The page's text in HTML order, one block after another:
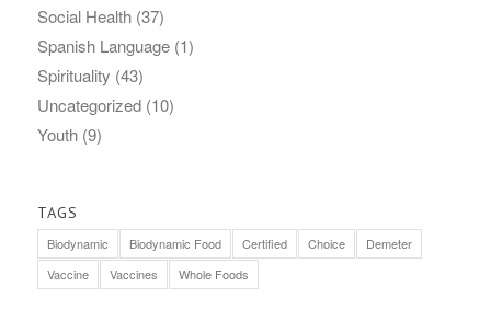
Social Health(37)
Spanish Language(1)
Spirituality (43)
Uncategorized(10)
Youth(9)
TAGS
Biodynamic Biodynamic Food Certified Choice
Demeter
Vaccine
Vaccines Whole Foods